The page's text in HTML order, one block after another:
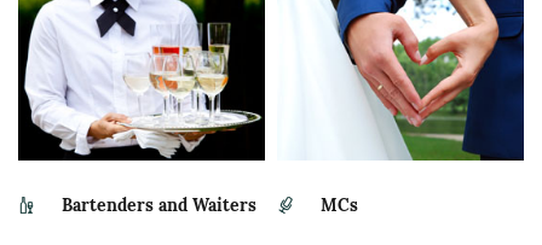
Bartenders and Waiters MCs